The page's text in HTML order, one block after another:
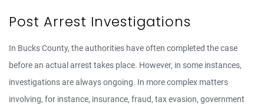
Post Arrest Investigations
In Bucks County, the authorities have often completed the case
before an actual arrest takes place. However, in some instances,
investigations are always ongoing. In more complex matters
involving, for instance, insurance, fraud, tax evasion, government